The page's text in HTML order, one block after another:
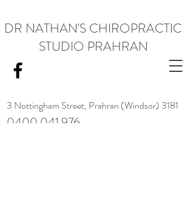
3 Nottingham Street, Prahran (Windsor) 3181
DR NATHAN'S CHIROPRACTIC
STUDIO PRAHRAN
0400 041 976